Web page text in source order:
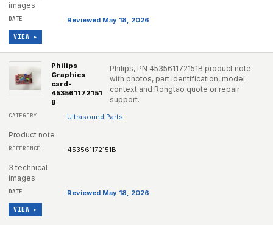
images
Reviewed May 18, 2026
VIEW ▸
Philips
Graphics
card-
453561172151
B
Philips, PN 453561172151B product note
with photos, part identification, model
context and Rongtao quote or repair
support.
Ultrasound Parts
Product note
453561172151B
3 technical
images
Reviewed May 18, 2026
VIEW ▸